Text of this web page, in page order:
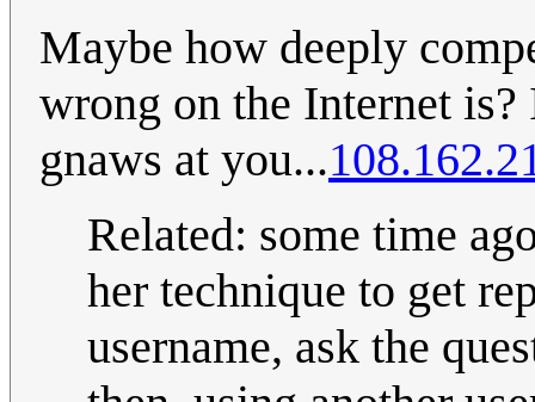
Maybe how deeply
wrong on the Internet
gnaws at you...
Related: some time
her technique to get
username, ask the